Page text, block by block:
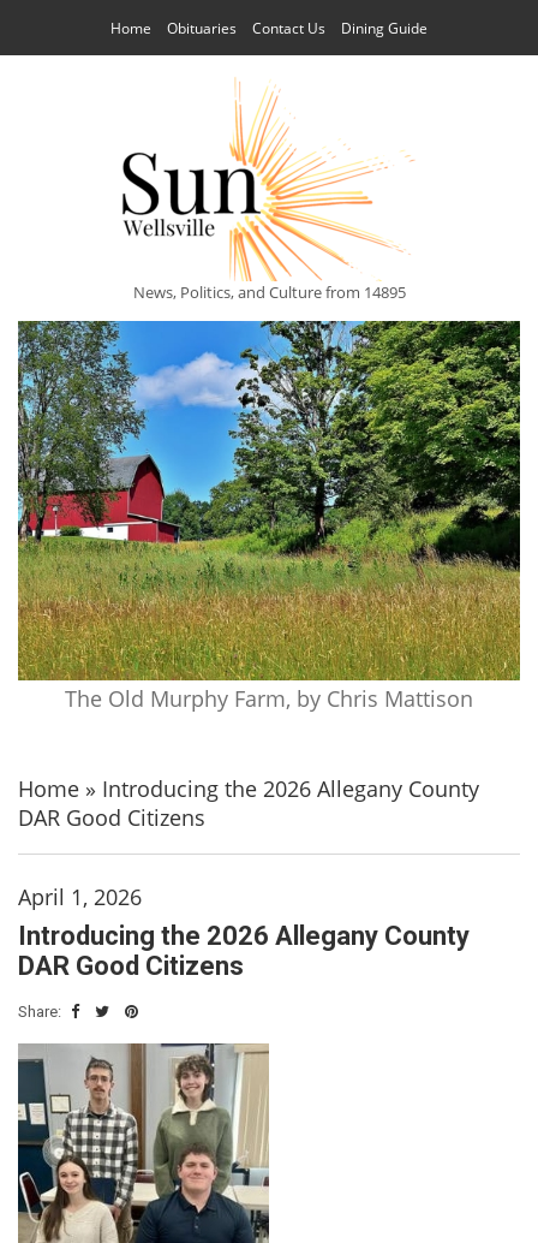
Home Obituaries Contact Us Dining Guide
News, Politics, and Culture from 14895
The Old Murphy Farm, by Chris Mattison
Home » Introducing the 2026 Allegany County
DAR Good Citizens
April 1, 2026
Introducing the 2026 Allegany County
DAR Good Citizens
Share: